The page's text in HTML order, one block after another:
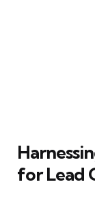
for Lead